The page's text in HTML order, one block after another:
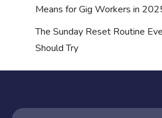
Means for Gig Workers in
The Sunday Reset Routine
Should Try